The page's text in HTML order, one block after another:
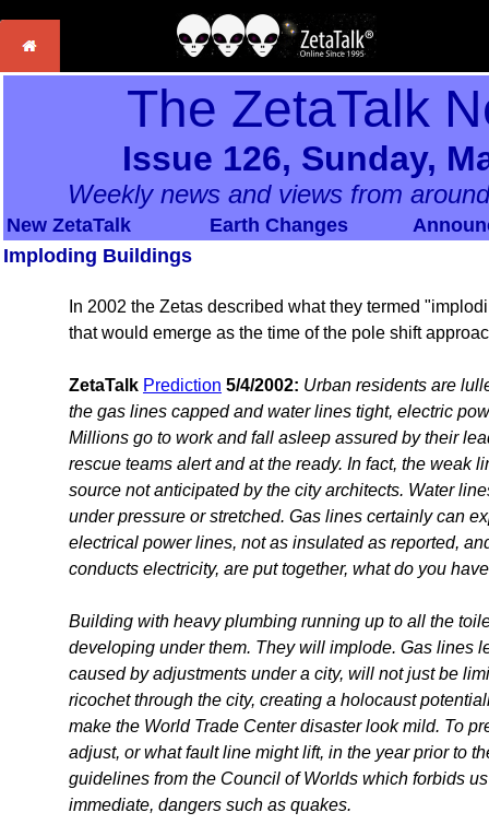
The ZetaTalk
Issue 126, Sunday,
Weekly news and views from
New ZetaTalk Earth Changes
Imploding Buildings
In 2002 the Zetas described what they termed
that would emerge as the time of the pole shift
ZetaTalk Prediction 5/4/2002: Urban residents are
the gas lines capped and water lines tight, electric
Millions go to work and fall asleep assured by their
rescue teams alert and at the ready. In fact, the weak
source not anticipated by the city architects. Water
under pressure or stretched. Gas lines certainly can
electrical power lines, not as insulated as reported,
conducts electricity, are put together, what do you
Building with heavy plumbing running up to all the
developing under them. They will implode. Gas lines
caused by adjustments under a city, will not just be
ricochet through the city, creating a holocaust
make the World Trade Center disaster look mild. To
adjust, or what fault line might lift, in the year prior to
guidelines from the Council of Worlds which forbids
immediate, dangers such as quakes.